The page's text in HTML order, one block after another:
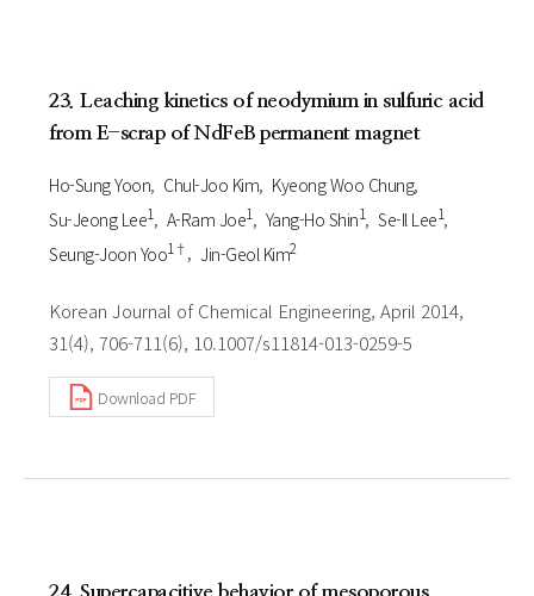
23. Leaching kinetics of neodymium in sulfuric acid
from E-scrap of NdFeB permanent magnet
Ho-Sung Yoon Chul-Joo Kim Kyeong Woo Chung
Su-Jeong Lee1 A-Ram Joe1 Yang-Ho Shin1 Se-Il Lee1
Seung-Joon Yoo1† Jin-Geol Kim2
Korean Journal of Chemical Engineering, April 2014,
31(4), 706-711(6), 10.1007/s11814-013-0259-5
Download PDF